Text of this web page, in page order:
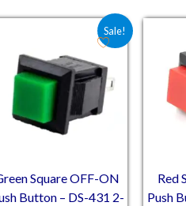
Sale!
Square OFF-ON
Button – DS-431 2-
Original price was: ₹14.75.
Current price is: ₹8.30.
Red
Push